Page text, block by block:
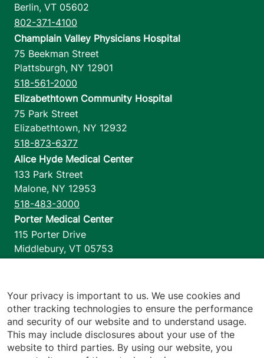
Berlin, VT 05602
802-371-4100
Champlain Valley Physicians Hospital
75 Beekman Street
Plattsburgh, NY 12901
518-561-2000
Elizabethtown Community Hospital
75 Park Street
Elizabethtown, NY 12932
518-873-6377
Alice Hyde Medical Center
133 Park Street
Malone, NY 12953
518-483-3000
Porter Medical Center
115 Porter Drive
Middlebury, VT 05753
1110 Prim Road
Colchester,VT 05446
802-658-1900
Your privacy is important to us. We use cookies and
other tracking technologies to ensure the performance
and security of our website and to understand usage.
This may include disclosures about your use of the
website to third parties. By using our website, you